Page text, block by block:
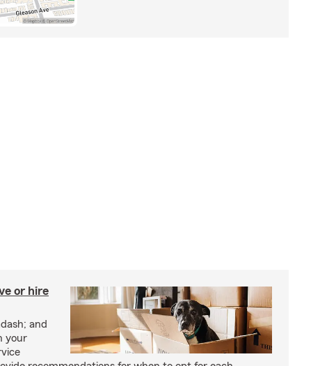
or hire
and
your